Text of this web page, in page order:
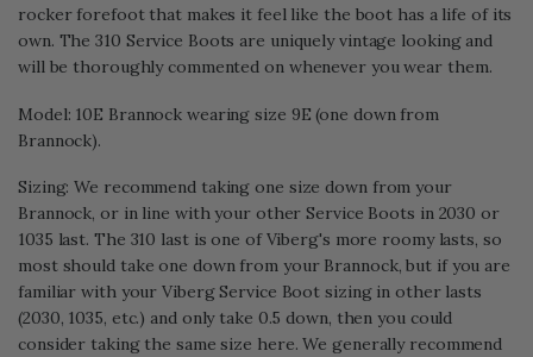
rocker forefoot that makes it feel like the boot has a life of its
own. The 310 Service Boots are uniquely vintage looking and
will be thoroughly commented on whenever you wear them.
Model: 10E Brannock wearing size 9E (one down from
Brannock).
Sizing: We recommend taking one size down from your
Brannock, or in line with your other Service Boots in 2030 or
1035 last. The 310 last is one of Viberg's more roomy lasts, so
most should take one down from your Brannock, but if you are
familiar with your Viberg Service Boot sizing in other lasts
(2030, 1035, etc.) and only take 0.5 down, then you could
consider taking the same size here. We generally recommend